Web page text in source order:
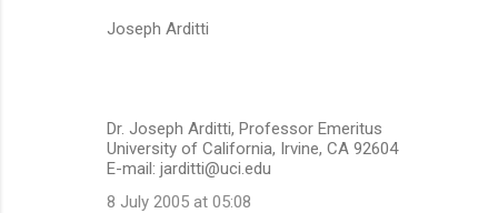
Joseph Arditti
Dr. Joseph Arditti, Professor Emeritus
University of California, Irvine, CA 92604
E-mail: jarditti@uci.edu
8 July 2005 at 05:08